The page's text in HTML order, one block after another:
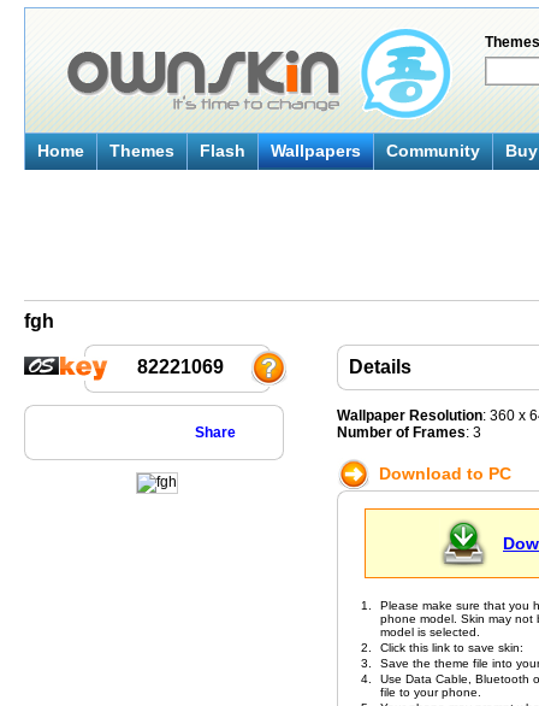
Themes
Home Themes Flash Wallpapers Community
fgh
82221069
Share
Details
Wallpaper Resolution: 360 x
Number of Frames: 3
Download to PC
1.
Please make sure that you
phone model. Skin may not
model is selected.
2.
Click this link to save skin:
3.
Save the theme file into
4.
Use Data Cable, Bluetooth
file to your phone.